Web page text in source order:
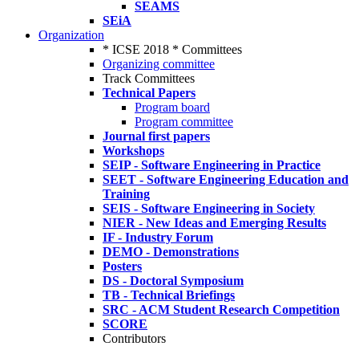
SEAMS
SEiA
Organization
* ICSE 2018 * Committees
Organizing committee
Track Committees
Technical Papers
Program board
Program committee
Journal first papers
Workshops
SEIP - Software Engineering in Practice
SEET - Software Engineering Education and
Training
SEIS - Software Engineering in Society
NIER - New Ideas and Emerging Results
IF - Industry Forum
DEMO - Demonstrations
Posters
DS - Doctoral Symposium
TB - Technical Briefings
SRC - ACM Student Research Competition
SCORE
Contributors